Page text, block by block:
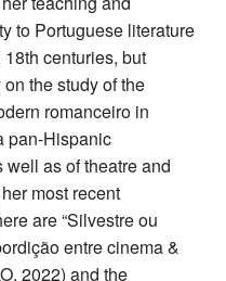
to Portuguese literature
centuries, but
the study of the
romanceiro in
pan-Hispanic
well as of theatre and
most recent
are “Silvestre ou
entre cinema &
2022) and the